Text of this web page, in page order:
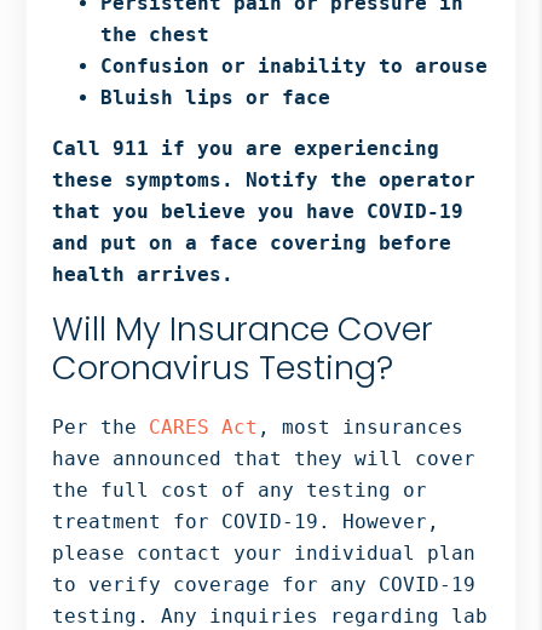
the chest
Confusion or inability to arouse
Bluish lips or face
Call 911 if you are experiencing
these symptoms. Notify the operator
that you believe you have COVID-19
and put on a face covering before
health arrives.
Will My Insurance Cover
Coronavirus Testing?
Per the CARES Act , most insurances
have announced that they will cover
the full cost of any testing or
treatment for COVID-19. However,
please contact your individual plan
to verify coverage for any COVID-19
testing. Any inquiries regarding lab